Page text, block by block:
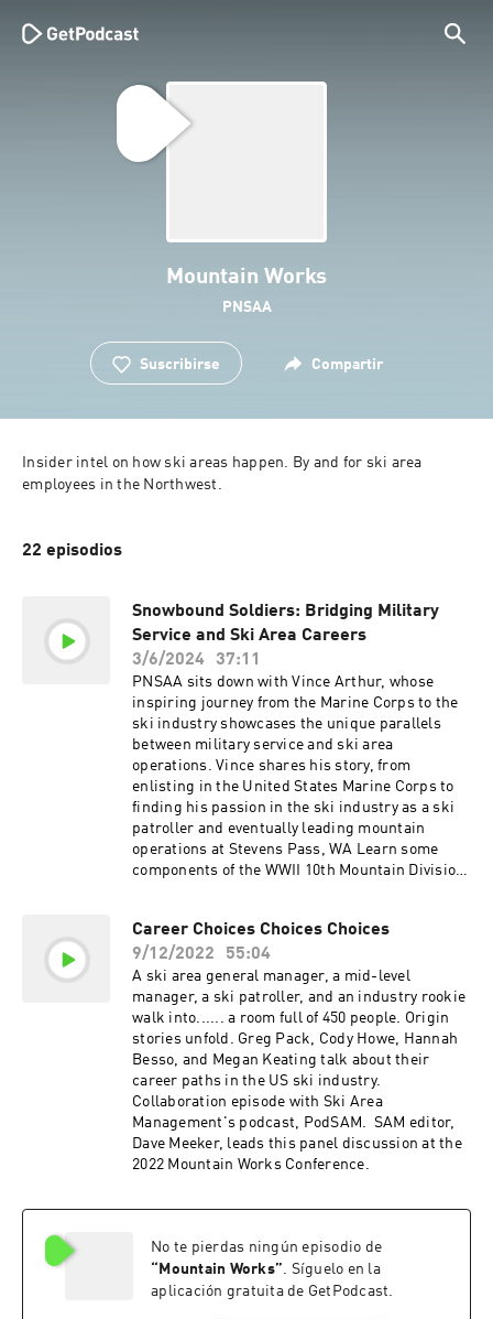
Mountain Works
PNSAA
Suscribirse Compartir
Insider intel on how ski areas happen. By and for ski area
employees in the Northwest.
22 episodios
Snowbound Soldiers: Bridging Military
Service and Ski Area Careers
3/6/2024
37:11
PNSAA sits down with Vince Arthur, whose
inspiring journey from the Marine Corps to the
ski industry showcases the unique parallels
between military service and ski area
operations. Vince shares his story, from
enlisting in the United States Marine Corps to
finding his passion in the ski industry as a ski
patroller and eventually leading mountain
operations at Stevens Pass, WA Learn some
components of the WWII 10th Mountain Division
Elliott explore the gap between the military and
the ski industry workforce, discussing the
untapped potential of veterans transitioning
into ski area careers. Learn practical steps to
establish a recruitment pipeline, leveraging
local military units and the unique skill sets
veterans bring. This episode is packed with
insights on leadership, career transitions, and
the importance of a healthy culture in ski
resorts. Whether you're a ski industry
professional or a veteran, this conversation
offers valuable perspectives and inspiration.
Recruitment, 10th Mountain Division, Ski Area
Patroller, Stevens Pass.
Career Choices Choices Choices
9/12/2022
55:04
A ski area general manager, a mid-level
manager, a ski patroller, and an industry rookie
walk into...... a room full of 450 people. Origin
stories unfold. Greg Pack, Cody Howe, Hannah
Besso, and Megan Keating talk about their
career paths in the US ski industry.
Collaboration episode with Ski Area
Management's podcast, PodSAM. SAM editor,
Dave Meeker, leads this panel discussion at the
2022 Mountain Works Conference.
No te pierdas ningún episodio de
“ Mountain Works”. Síguelo en la
aplicación gratuita de GetPodcast.